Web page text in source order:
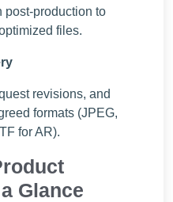
post-production to
files.
revisions, and
formats (JPEG,
for AR).
Glance